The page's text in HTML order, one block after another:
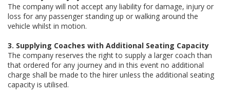
The company will not accept any liability for damage, injury or
loss for any passenger standing up or walking around the
vehicle whilst in motion.
3. Supplying Coaches with Additional Seating Capacity
The company reserves the right to supply a larger coach than
that ordered for any journey and in this event no additional
charge shall be made to the hirer unless the additional seating
capacity is utilised.